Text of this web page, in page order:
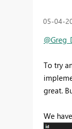
‎05-04-
To try
great.
We